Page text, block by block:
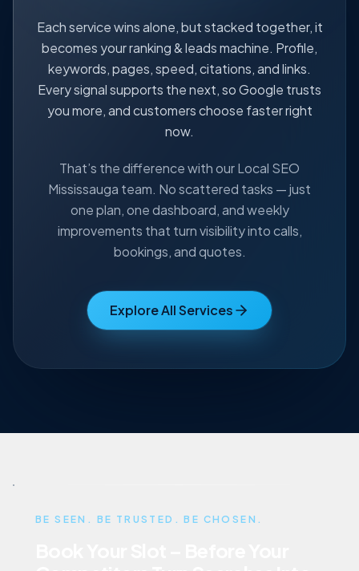
Each service wins alone, but stacked together, it
becomes your ranking & leads machine. Profile,
keywords, pages, speed, citations, and links.
Every signal supports the next, so Google trusts
you more, and customers choose faster right
now.
That’s the difference with our Local SEO
Mississauga team. No scattered tasks — just
one plan, one dashboard, and weekly
improvements that turn visibility into calls,
bookings, and quotes.
Explore All Services
BE SEEN. BE TRUSTED. BE CHOSEN.